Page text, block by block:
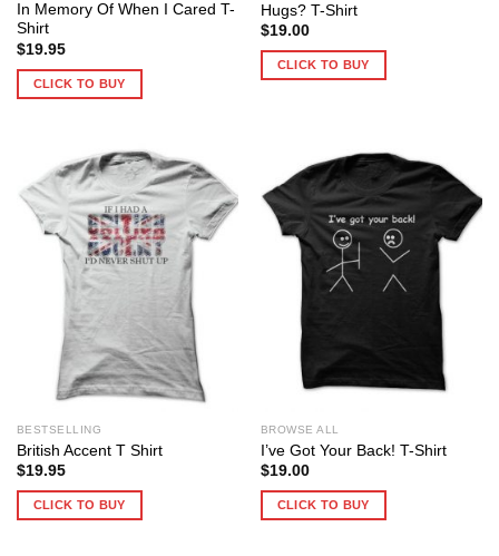
In Memory Of When I Cared T-
Shirt
$19.95
CLICK TO BUY
Hugs? T-Shirt
$19.00
CLICK TO BUY
BESTSELLING
British Accent T Shirt
$19.95
CLICK TO BUY
BROWSE ALL
I’ve Got Your Back! T-Shirt
$19.00
CLICK TO BUY